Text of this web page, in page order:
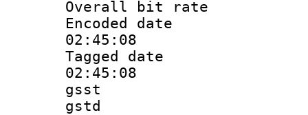
Overall bit
Encoded date
02:45:08
Tagged date :
02:45:08
gsst
gstd :